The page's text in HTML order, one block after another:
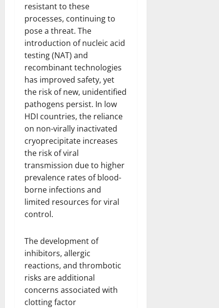
resistant to these
processes, continuing to
pose a threat. The
introduction of nucleic acid
testing (NAT) and
recombinant technologies
has improved safety, yet
the risk of new, unidentified
pathogens persist. In low
HDI countries, the reliance
on non-virally inactivated
cryoprecipitate increases
the risk of viral
transmission due to higher
prevalence rates of blood-
borne infections and
limited resources for viral
control.
The development of
inhibitors, allergic
reactions, and thrombotic
risks are additional
concerns associated with
clotting factor